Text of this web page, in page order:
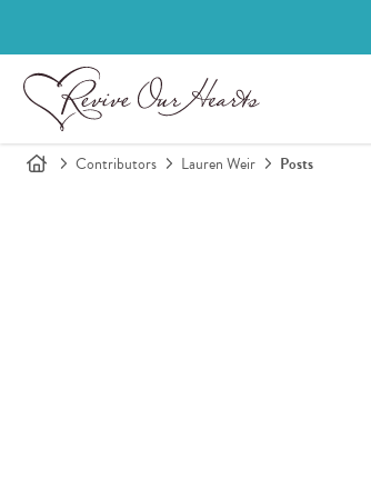
Contributors Lauren Weir Posts